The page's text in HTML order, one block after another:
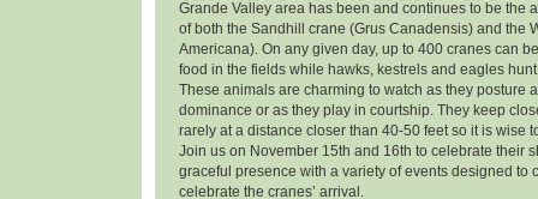
Grande Valley area has been and continues to be the
of both the Sandhill crane (Grus Canadensis) and the
Americana). On any given day, up to 400 cranes can
food in the fields while hawks, kestrels and eagles
These animals are charming to watch as they posture
dominance or as they play in courtship. They keep
rarely at a distance closer than 40-50 feet so it is wise
Join us on November 15th and 16th to celebrate their
graceful presence with a variety of events designed to
celebrate the cranes’ arrival.